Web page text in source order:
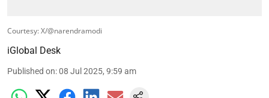
Courtesy: X/@narendramodi
iGlobal Desk
Published on:08 Jul 2025, 9:59 am